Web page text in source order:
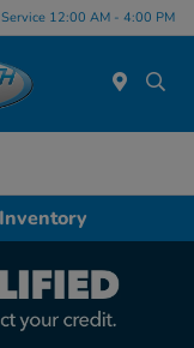
Service 12:00 AM - 4:00 PM